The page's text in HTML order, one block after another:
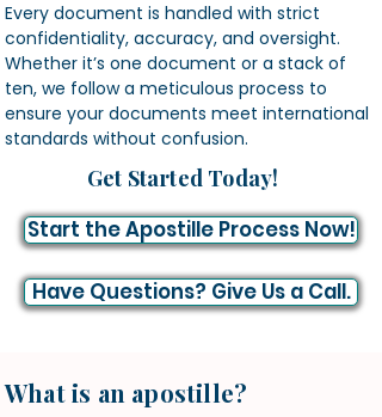
Every document is handled with strict
confidentiality, accuracy, and oversight.
Whether it’s one document or a stack of
ten, we follow a meticulous process to
ensure your documents meet international
standards without confusion.
Get Started Today!
Start the Apostille Process Now!
Have Questions? Give Us a Call.
What is an apostille?